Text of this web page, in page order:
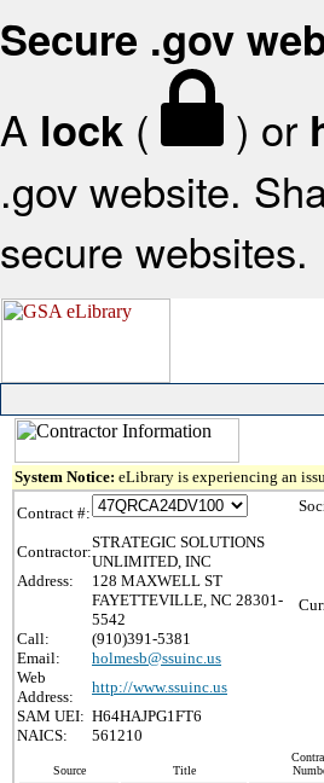
Secure .gov
A lock ( ) or
.gov website.
secure websites.
System Notice: eLibrary is experiencing an
Contract #:
Contractor:
STRATEGIC SOLUTIONS
UNLIMITED, INC
Address:
128 MAXWELL ST
FAYETTEVILLE, NC 28301-
5542
Call:
(910)391-5381
Email:
holmesb@ssuinc.us
Web
Address:
http://www.ssuinc.us
SAM UEI: H64HAJPG1FT6
NAICS:
561210
Source Title